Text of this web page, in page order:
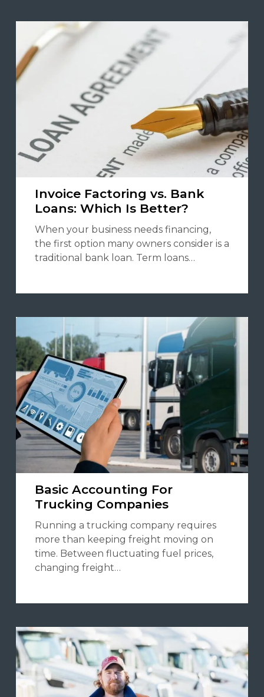
Invoice Factoring vs. Bank
Loans: Which Is Better?
When your business needs financing,
the first option many owners consider is a
traditional bank loan. Term loans…
Basic Accounting For
Trucking Companies
Running a trucking company requires
more than keeping freight moving on
time. Between fluctuating fuel prices,
changing freight…